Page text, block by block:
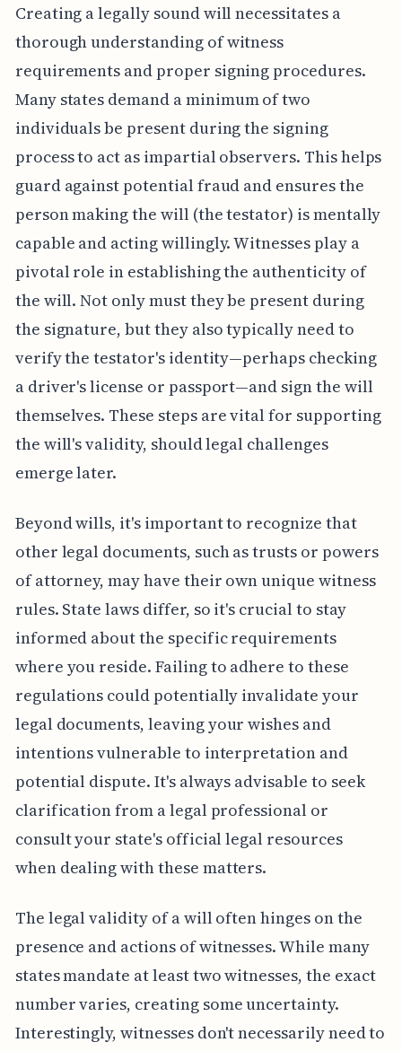
Creating a legally sound will necessitates a
thorough understanding of witness
requirements and proper signing procedures.
Many states demand a minimum of two
individuals be present during the signing
process to act as impartial observers. This helps
guard against potential fraud and ensures the
person making the will (the testator) is mentally
capable and acting willingly. Witnesses play a
pivotal role in establishing the authenticity of
the will. Not only must they be present during
the signature, but they also typically need to
verify the testator's identity—perhaps checking
a driver's license or passport—and sign the will
themselves. These steps are vital for supporting
the will's validity, should legal challenges
emerge later.
Beyond wills, it's important to recognize that
other legal documents, such as trusts or powers
of attorney, may have their own unique witness
rules. State laws differ, so it's crucial to stay
informed about the specific requirements
where you reside. Failing to adhere to these
regulations could potentially invalidate your
legal documents, leaving your wishes and
intentions vulnerable to interpretation and
potential dispute. It's always advisable to seek
clarification from a legal professional or
consult your state's official legal resources
when dealing with these matters.
The legal validity of a will often hinges on the
presence and actions of witnesses. While many
states mandate at least two witnesses, the exact
number varies, creating some uncertainty.
Interestingly, witnesses don't necessarily need to